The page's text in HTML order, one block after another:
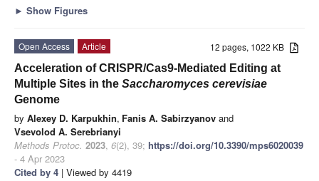
► Show Figures
12 pages, 1022 KB
Open Access
Article
Acceleration of CRISPR/Cas9-Mediated Editing at
Multiple Sites in the Saccharomyces cerevisiae
Genome
by Alexey D. Karpukhin, Fanis A. Sabirzyanov and
Vsevolod A. Serebrianyi
Methods Protoc. 2023, 6(2), 39; https://doi.org/10.3390/mps6020039
- 4 Apr 2023
Cited by 4 | Viewed by 4419